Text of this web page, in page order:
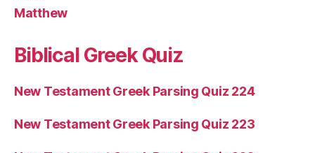
Matthew
Biblical Greek Quiz
New Testament Greek Parsing Quiz 224
New Testament Greek Parsing Quiz 223